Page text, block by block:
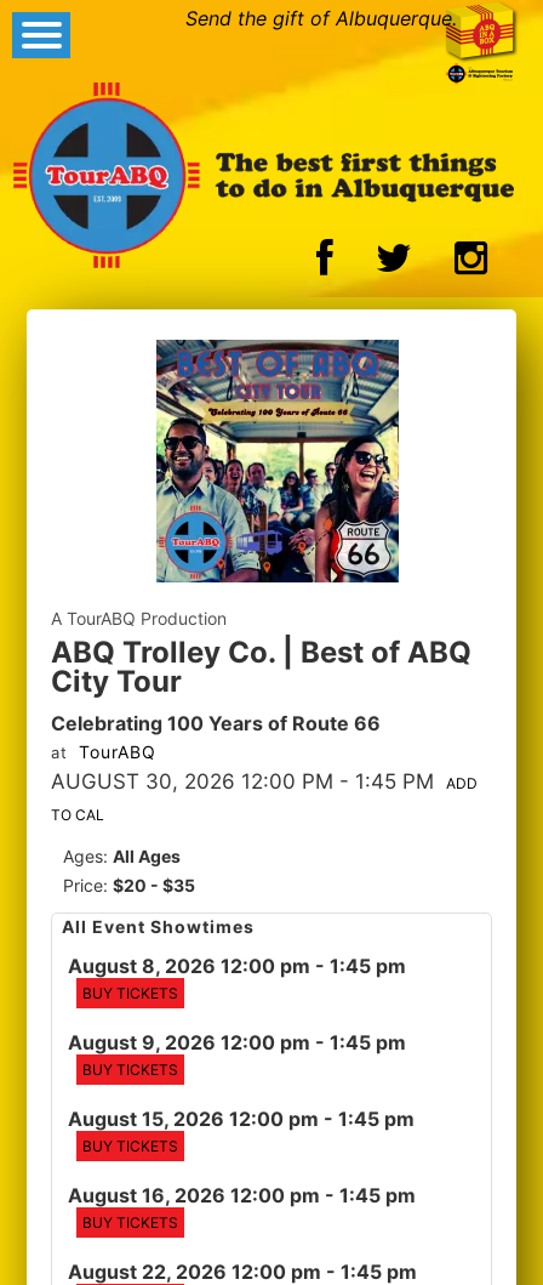
Send the gift of Albuquerque.
A TourABQ Production
ABQ Trolley Co. | Best of ABQ
City Tour
Celebrating 100 Years of Route 66
at TourABQ
AUGUST 30, 2026 12:00 PM - 1:45 PM
ADD
TO CAL
Ages:All Ages
Price:$20 - $35
All Event Showtimes
August 8, 2026 12:00 pm - 1:45 pm
BUY TICKETS
August 9, 2026 12:00 pm - 1:45 pm
BUY TICKETS
August 15, 2026 12:00 pm - 1:45 pm
BUY TICKETS
August 16, 2026 12:00 pm - 1:45 pm
BUY TICKETS
August 22, 2026 12:00 pm - 1:45 pm